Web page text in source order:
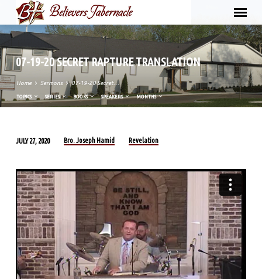
07-19-20 SECRET RAPTURE TRANSLATION
Home Sermons 07-19-20 Secret…
TOPICS SERIES BOOKS SPEAKERS MONTHS
19-
20
SECRET
RAPTURE
TRANSLATION
JULY 27, 2020 Bro. Joseph Hamid Revelation